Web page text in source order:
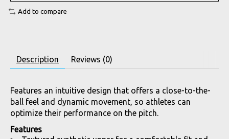
Add to compare
Description Reviews (0)
Features an intuitive design that offers a close-to-the-
ball feel and dynamic movement, so athletes can
optimize their performance on the pitch.
Features